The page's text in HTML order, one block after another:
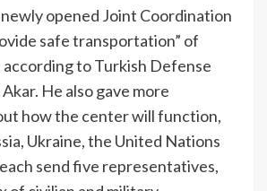
opened Joint Coordination
safe transportation” of
according to Turkish Defense
He also gave more
how the center will function,
Ukraine, the United Nations
send five representatives,